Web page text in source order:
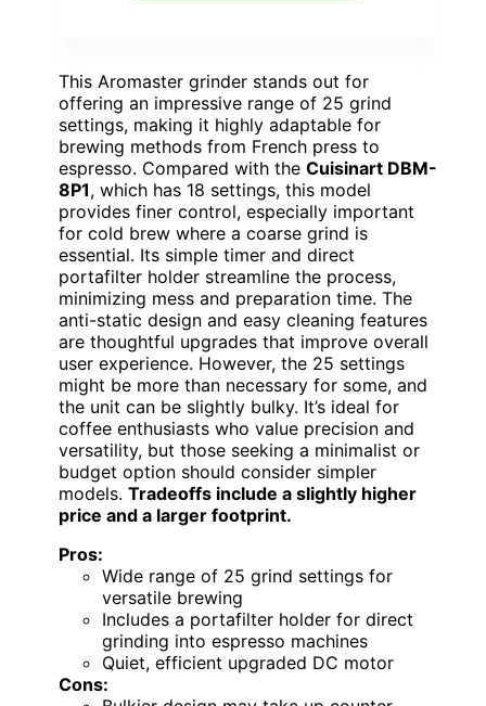
This Aromaster grinder stands out for
offering an impressive range of 25 grind
settings, making it highly adaptable for
brewing methods from French press to
espresso. Compared with the Cuisinart DBM-
8P1, which has 18 settings, this model
provides finer control, especially important
for cold brew where a coarse grind is
essential. Its simple timer and direct
portafilter holder streamline the process,
minimizing mess and preparation time. The
anti-static design and easy cleaning features
are thoughtful upgrades that improve overall
user experience. However, the 25 settings
might be more than necessary for some, and
the unit can be slightly bulky. It’s ideal for
coffee enthusiasts who value precision and
versatility, but those seeking a minimalist or
budget option should consider simpler
models. Tradeoffs include a slightly higher
price and a larger footprint.
Pros:
Wide range of 25 grind settings for
versatile brewing
Includes a portafilter holder for direct
grinding into espresso machines
Quiet, efficient upgraded DC motor
Cons: